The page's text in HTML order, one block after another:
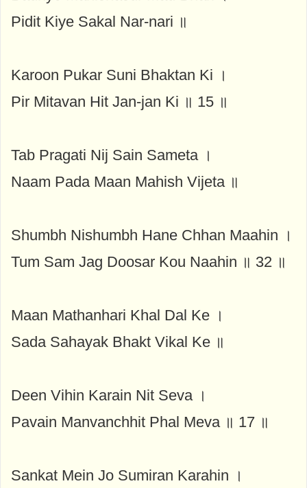
Pidit Kiye Sakal Nar-nari ॥
Karoon Pukar Suni Bhaktan Ki ।
Pir Mitavan Hit Jan-jan Ki ॥ 15 ॥
Tab Pragati Nij Sain Sameta ।
Naam Pada Maan Mahish Vijeta ॥
Shumbh Nishumbh Hane Chhan Maahin ।
Tum Sam Jag Doosar Kou Naahin ॥ 32 ॥
Maan Mathanhari Khal Dal Ke ।
Sada Sahayak Bhakt Vikal Ke ॥
Deen Vihin Karain Nit Seva ।
Pavain Manvanchhit Phal Meva ॥ 17 ॥
Sankat Mein Jo Sumiran Karahin ।